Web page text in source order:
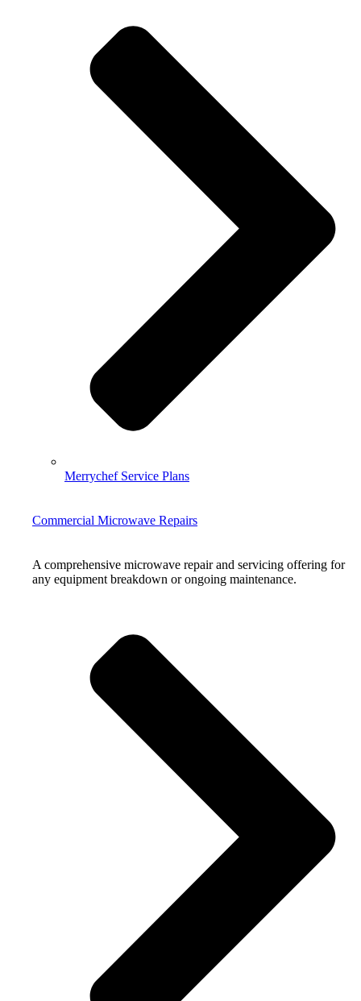
Merrychef Service Plans
Commercial Microwave Repairs
A comprehensive microwave repair and servicing offering for
any equipment breakdown or ongoing maintenance.